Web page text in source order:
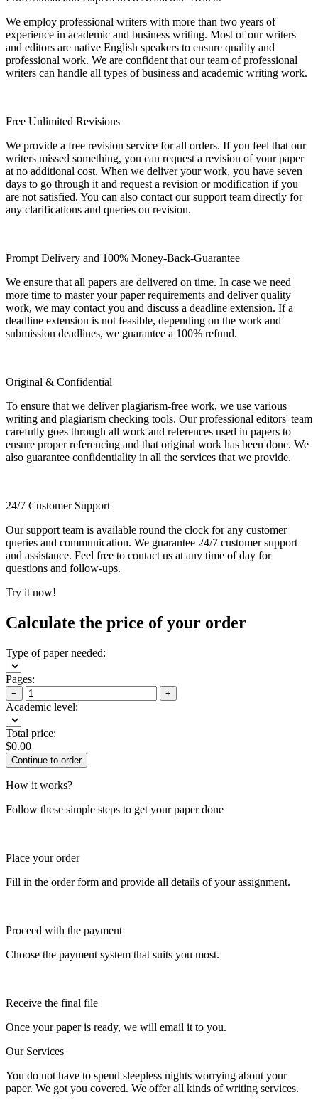
We employ professional writers with more than two years of
experience in academic and business writing. Most of our writers
and editors are native English speakers to ensure quality and
professional work. We are confident that our team of professional
writers can handle all types of business and academic writing work.
Free Unlimited Revisions
We provide a free revision service for all orders. If you feel that our
writers missed something, you can request a revision of your paper
at no additional cost. When we deliver your work, you have seven
days to go through it and request a revision or modification if you
are not satisfied. You can also contact our support team directly for
any clarifications and queries on revision.
Prompt Delivery and 100% Money-Back-Guarantee
We ensure that all papers are delivered on time. In case we need
more time to master your paper requirements and deliver quality
work, we may contact you and discuss a deadline extension. If a
deadline extension is not feasible, depending on the work and
submission deadlines, we guarantee a 100% refund.
Original & Confidential
To ensure that we deliver plagiarism-free work, we use various
writing and plagiarism checking tools. Our professional editors' team
carefully goes through all work and references used in papers to
ensure proper referencing and that original work has been done. We
also guarantee confidentiality in all the services that we provide.
24/7 Customer Support
Our support team is available round the clock for any customer
queries and communication. We guarantee 24/7 customer support
and assistance. Feel free to contact us at any time of day for
questions and follow-ups.
Try it now!
Calculate the price of your order
Type of paper needed:
Pages:
− +
Academic level:
Total price:
$0.00
How it works?
Follow these simple steps to get your paper done
Place your order
Fill in the order form and provide all details of your assignment.
Proceed with the payment
Choose the payment system that suits you most.
Receive the final file
Once your paper is ready, we will email it to you.
Our Services
You do not have to spend sleepless nights worrying about your
paper. We got you covered. We offer all kinds of writing services.